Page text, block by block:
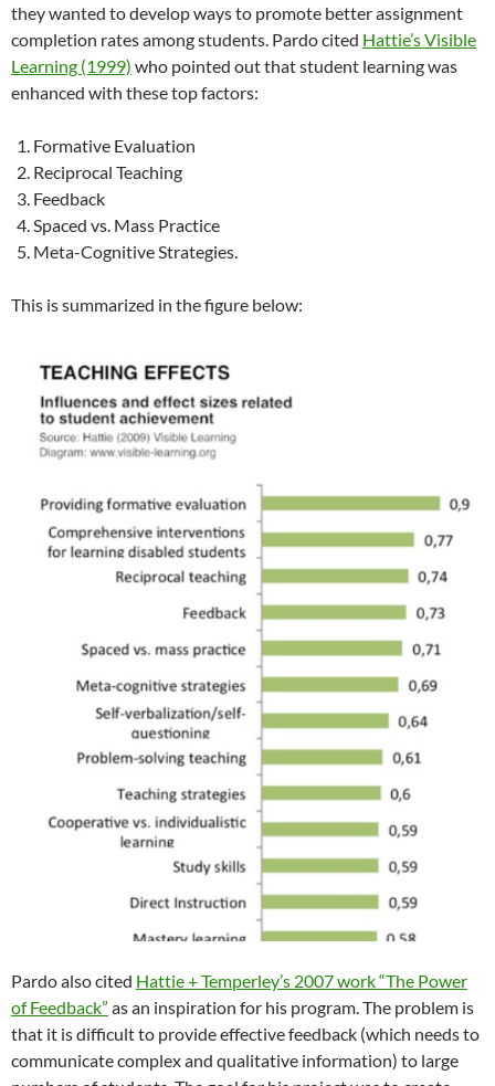
they wanted to develop ways to promote better assignment
completion rates among students. Pardo cited Hattie’s Visible
Learning (1999) who pointed out that student learning was
enhanced with these top factors:
Formative Evaluation
Reciprocal Teaching
Feedback
Spaced vs. Mass Practice
Meta-Cognitive Strategies.
This is summarized in the figure below:
Pardo also cited Hattie + Temperley’s 2007 work “The Power
of Feedback” as an inspiration for his program. The problem is
that it is difficult to provide effective feedback (which needs to
communicate complex and qualitative information) to large